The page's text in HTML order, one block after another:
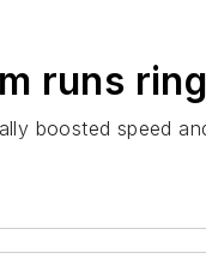
runs
boosted speed